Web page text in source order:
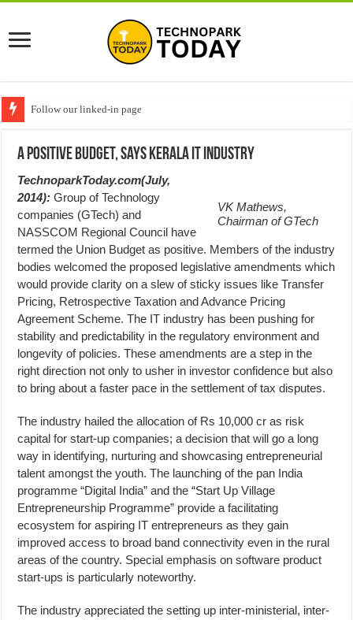
Follow our linked-in page
A Positive Budget, says Kerala IT Industry
VK Mathews,
Chairman of GTech
TechnoparkToday.com(July,
2014): Group of Technology
companies (GTech) and
NASSCOM Regional Council have
termed the Union Budget as positive. Members of the industry
bodies welcomed the proposed legislative amendments which
would provide clarity on a slew of sticky issues like Transfer
Pricing, Retrospective Taxation and Advance Pricing
Agreement Scheme. The IT industry has been pushing for
stability and predictability in the regulatory environment and
longevity of policies. These amendments are a step in the
right direction not only to usher in investor confidence but also
to bring about a faster pace in the settlement of tax disputes.
The industry hailed the allocation of Rs 10,000 cr as risk
capital for start-up companies; a decision that will go a long
way in identifying, nurturing and showcasing entrepreneurial
talent amongst the youth. The launching of the pan India
programme “Digital India” and the “Start Up Village
Entrepreneurship Programme” provide a facilitating
ecosystem for aspiring IT entrepreneurs as they gain
improved access to broad band connectivity even in the rural
areas of the country. Special emphasis on software product
start-ups is particularly noteworthy.
The industry appreciated the setting up inter-ministerial, inter-